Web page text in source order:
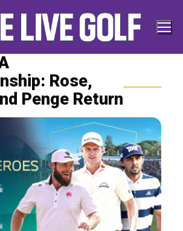
Rose,
Penge Return
Search